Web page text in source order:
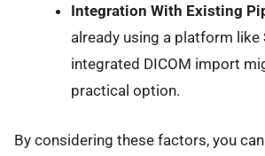
Integration With Existing
already using a platform like
integrated DICOM import
practical option.
By considering these factors, you